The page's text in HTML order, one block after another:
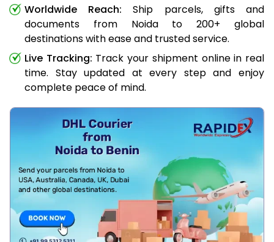
Worldwide Reach: Ship parcels, gifts and
documents from Noida to 200+ global
destinations with ease and trusted service.
Live Tracking: Track your shipment online in real
time. Stay updated at every step and enjoy
complete peace of mind.